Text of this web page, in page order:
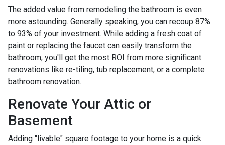
The added value from remodeling the bathroom is even
more astounding. Generally speaking, you can recoup 87%
to 93% of your investment. While adding a fresh coat of
paint or replacing the faucet can easily transform the
bathroom, you'll get the most ROI from more significant
renovations like re-tiling, tub replacement, or a complete
bathroom renovation.
Renovate Your Attic or
Basement
Adding "livable" square footage to your home is a quick